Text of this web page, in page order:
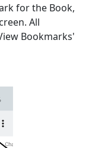
for the Book,
All
Bookmarks'